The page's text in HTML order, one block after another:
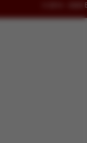
© 2014 - 2026